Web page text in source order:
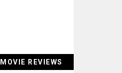
MOVIE REVIEWS